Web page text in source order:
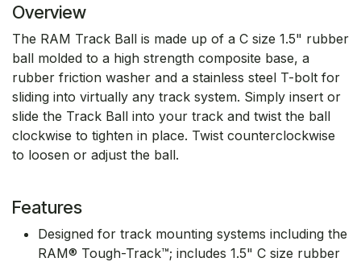
Overview
The RAM Track Ball is made up of a C size 1.5" rubber
ball molded to a high strength composite base, a
rubber friction washer and a stainless steel T-bolt for
sliding into virtually any track system. Simply insert or
slide the Track Ball into your track and twist the ball
clockwise to tighten in place. Twist counterclockwise
to loosen or adjust the ball.
Features
Designed for track mounting systems including the
RAM® Tough-Track™; includes 1.5" C size rubber